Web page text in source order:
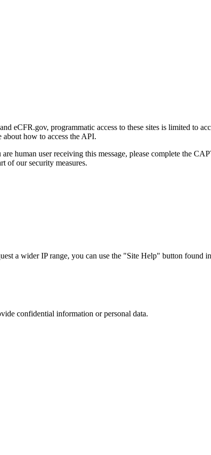
eCFR.gov, programmatic access to these sites is limited to
how to access the API.
human user receiving this message, please complete the
of our security measures.
a wider IP range, you can use the "Site Help" button found
confidential information or personal data.